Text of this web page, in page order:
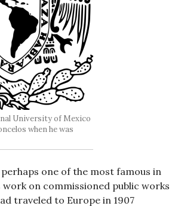
University of Mexico
when he was
perhaps one of the most famous in
on commissioned public works
traveled to Europe in 1907